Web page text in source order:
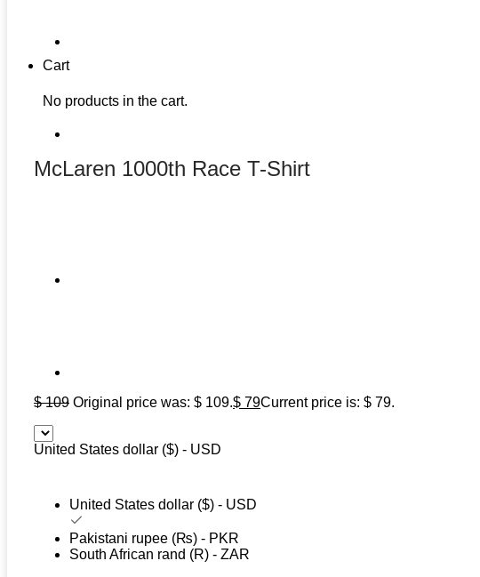
Cart
No products in the cart.
McLaren 1000th Race T-Shirt
$109 Original price was: $ 109.$ 79Current price is: $ 79.
United States dollar ($) - USD
United States dollar ($) - USD
Pakistani rupee (₨) - PKR
South African rand (R) - ZAR